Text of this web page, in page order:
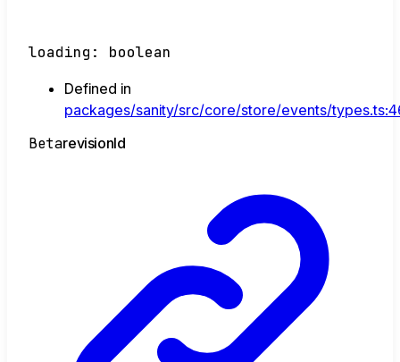
loading : boolean
Defined in
packages/sanity/src/core/store/events/
BetarevisionId